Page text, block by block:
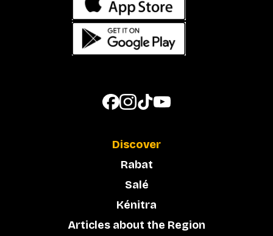
Discover
Rabat
Salé
Kénitra
Articles about the Region